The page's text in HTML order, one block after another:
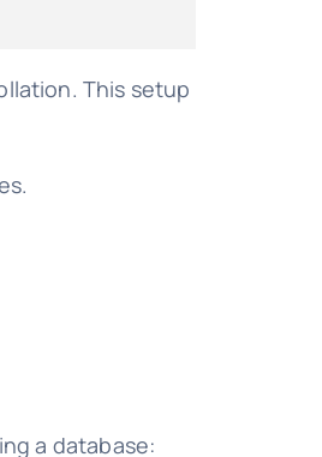
This setup
a database: